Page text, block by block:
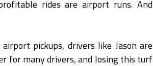
rides are airport runs. And
pickups, drivers like Jason are
for many drivers, and losing this turf